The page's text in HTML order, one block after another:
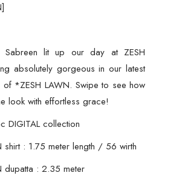
Sabreen lit up our day at ZESH
absolutely gorgeous in our latest
of *ZESH LAWN. Swipe to see how
look with effortless grace!
DIGITAL collection
shirt : 1.75 meter length / 56 wirth
dupatta : 2.35 meter